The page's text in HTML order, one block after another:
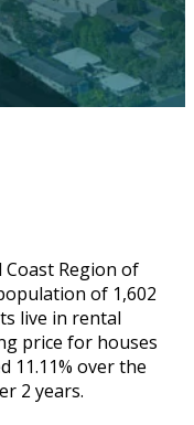
Region of
of 1,602
live in rental
price for houses
11.11% over the
2 years.